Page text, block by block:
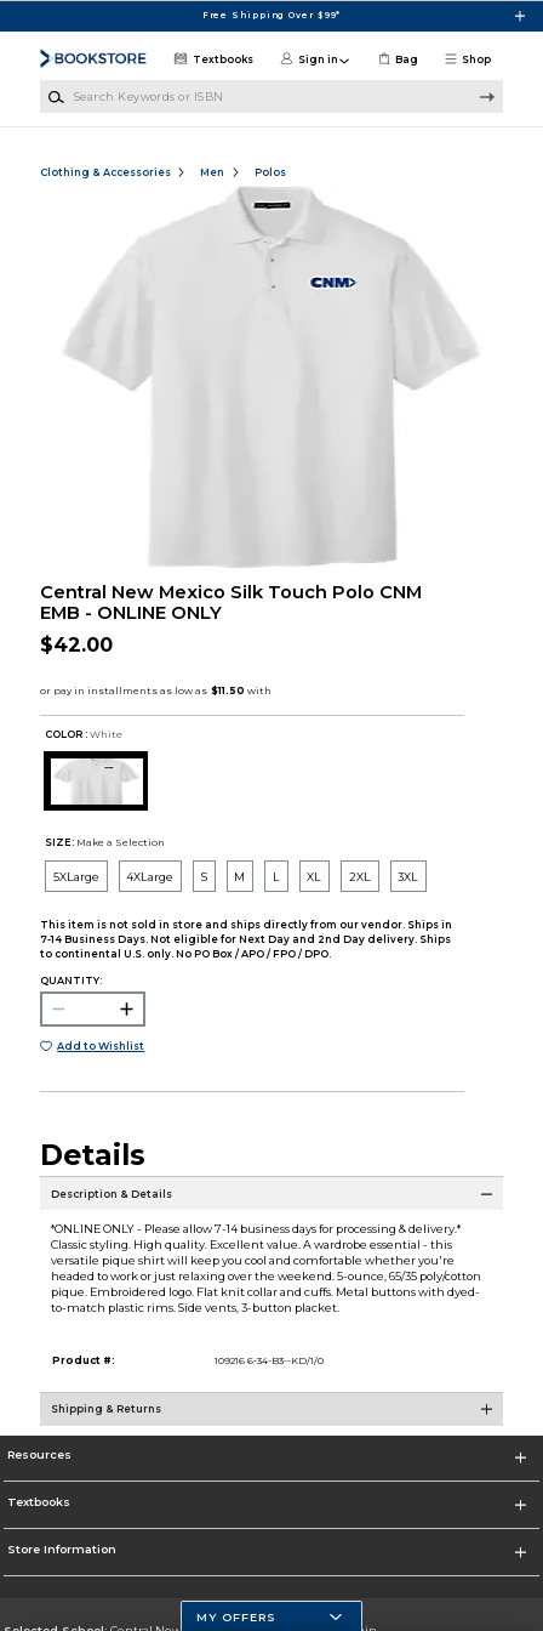
Free Shipping Over $99*
Shop
Textbooks Sign in Bag
Clothing & Accessories Men Polos
Central New Mexico Silk Touch Polo CNM
EMB - ONLINE ONLY
$42.00
COLOR : White
SIZE: Make a Selection
5XLarge 4XLarge S M L XL 2XL 3XL
This item is not sold in store and ships directly from our vendor. Ships in
7-14 Business Days. Not eligible for Next Day and 2nd Day delivery. Ships
to continental U.S. only. No PO Box / APO / FPO / DPO.
QUANTITY:
Add to Wishlist
Details
Description & Details
*ONLINE ONLY - Please allow 7-14 business days for processing & delivery.*
Classic styling. High quality. Excellent value. A wardrobe essential - this
versatile pique shirt will keep you cool and comfortable whether you're
headed to work or just relaxing over the weekend. 5-ounce, 65/35 poly/cotton
pique. Embroidered logo. Flat knit collar and cuffs. Metal buttons with dyed-
to-match plastic rims. Side vents, 3-button placket.
Product #: 109216 6-34-B3--KD/1/0
Shipping & Returns
Resources
Textbooks
Store Information
MY OFFERS